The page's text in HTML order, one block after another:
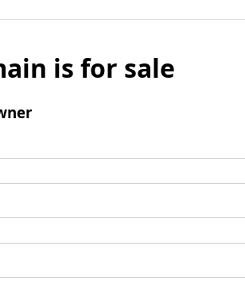
is for sale